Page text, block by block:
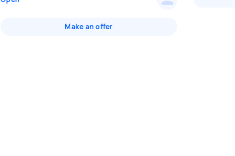
Make an offer